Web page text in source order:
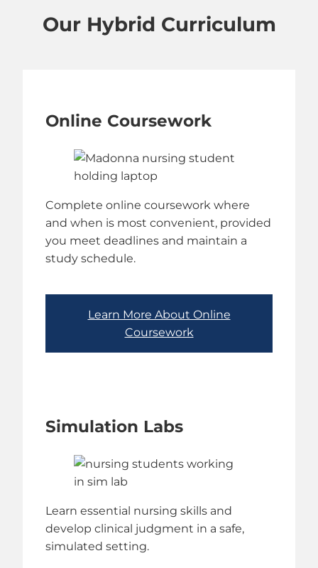
Our Hybrid Curriculum
Online Coursework
Complete online coursework where
and when is most convenient, provided
you meet deadlines and maintain a
study schedule.
Learn More About Online
Coursework
Simulation Labs
Learn essential nursing skills and
develop clinical judgment in a safe,
simulated setting.